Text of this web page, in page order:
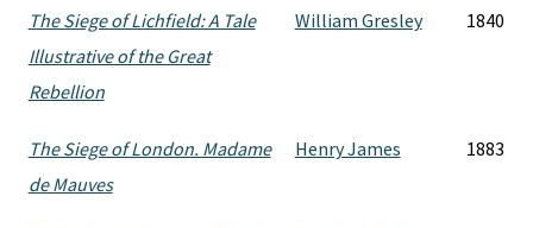
The Siege of Lichfield: A Tale
Illustrative of the Great
Rebellion
William Gresley 1840
The Siege of London. Madame
de Mauves
Henry James 1883